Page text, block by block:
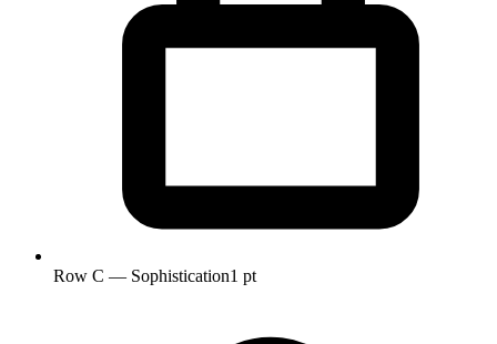
Row C — Sophistication1 pt